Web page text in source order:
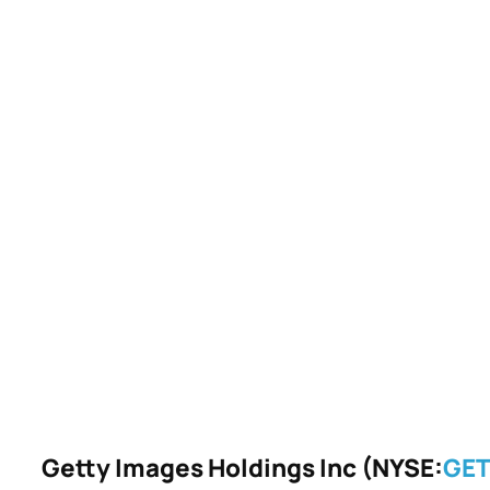
Getty Images Holdings Inc (NYSE: